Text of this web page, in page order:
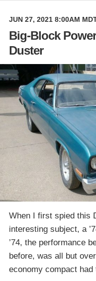
JUN 27, 2021 8:00AM
Big-Block
Duster
When I first spied this
interesting subject, a
’74, the performance
before, was all but
economy compact